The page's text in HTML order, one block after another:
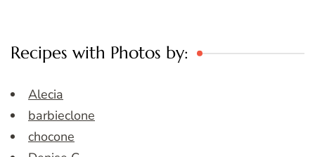
Recipes with Photos by:
Alecia
barbieclone
chocone